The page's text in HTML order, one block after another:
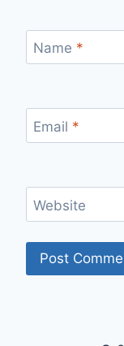
Name *
Email *
Website